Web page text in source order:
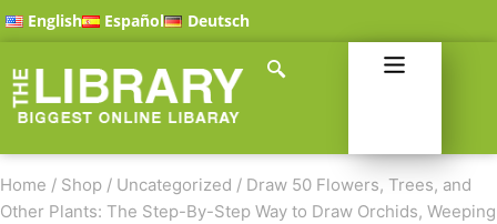
English Español Deutsch
Home / Shop / Uncategorized / Draw 50 Flowers, Trees, and
Other Plants: The Step-By-Step Way to Draw Orchids, Weeping